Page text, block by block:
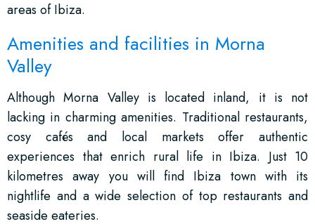
areas of Ibiza.
Amenities and facilities in Morna
Valley
Although Morna Valley is located inland, it is not
lacking in charming amenities. Traditional restaurants,
cosy cafés and local markets offer authentic
experiences that enrich rural life in Ibiza. Just 10
kilometres away you will find Ibiza town with its
nightlife and a wide selection of top restaurants and
seaside eateries.